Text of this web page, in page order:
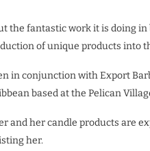
the fantastic work it is doing
of unique products into
in conjunction with Export
based at the Pelican
and her candle products are
her.